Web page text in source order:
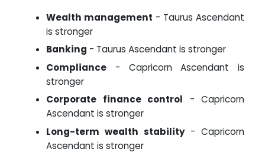
Wealth management - Taurus Ascendant
is stronger
Banking - Taurus Ascendant is stronger
Compliance - Capricorn Ascendant is
stronger
Corporate finance control - Capricorn
Ascendant is stronger
Long-term wealth stability- Capricorn
Ascendant is stronger